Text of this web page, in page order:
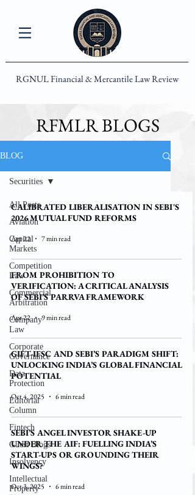
RGNUL Financial & Mercantile Law Review
RFMLR BLOGS
BLOG
All Posts
Aviation
Capital
Markets
Competition
Law
Commercial
Arbitration
Company
Law
Corporate
Governance
Data
Protection
Editorial
Column
Fintech
Guest Blogs
Insolvency
Intellectual
Property
Securities
CALIBRATED LIBERALISATION IN SEBI'S
2026 MUTUAL FUND REFORMS
Apr 22 7 min read
FROM PROHIBITION TO
VERIFICATION: A CRITICAL ANALYSIS
OF SEBI’S PARRVA FRAMEWORK
Apr 22 9 min read
GIFT-IFSC AND SEBI’S PARADIGM SHIFT:
UNLOCKING INDIA’S GLOBAL FINANCIAL
POTENTIAL
Oct 4, 2025 6 min read
SEBI’S ANGEL INVESTOR SHAKE-UP
UNDER THE AIF: FUELLING INDIA’S
START-UPS OR GROUNDING THEIR
WINGS?
Oct 3, 2025 6 min read